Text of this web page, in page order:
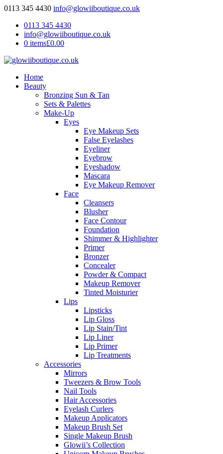
0113 345 4430 info@glowiiboutique.co.uk
0113 345 4430
info@glowiiboutique.co.uk
0 items£0.00
Home
Beauty
Bronzing Sun & Tan
Sets & Palettes
Make-Up
Eyes
Eye Makeup Sets
False Eyelashes
Eyeliner
Eyebrow
Eyeshadow
Mascara
Eye Makeup Remover
Face
Cleansers
Blusher
Face Contour
Foundation
Shimmer & Highlighter
Primer
Bronzer
Concealer
Powder & Compact
Makeup Remover
Tinted Moisturier
Lips
Lipsticks
Lip Gloss
Lip Stain/Tint
Lip Liner
Lip Primer
Lip Treatments
Accessories
Mirrors
Tweezers & Brow Tools
Nail Tools
Hair Accessories
Eyelash Curlers
Makeup Applicators
Makeup Brush Set
Single Makeup Brush
Glowii’s Collection